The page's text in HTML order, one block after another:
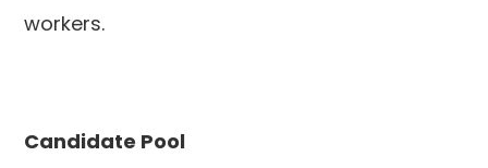
workers.
Candidate Pool